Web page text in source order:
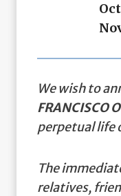
We wish to
FRANCISCO
perpetual life
The
relatives,